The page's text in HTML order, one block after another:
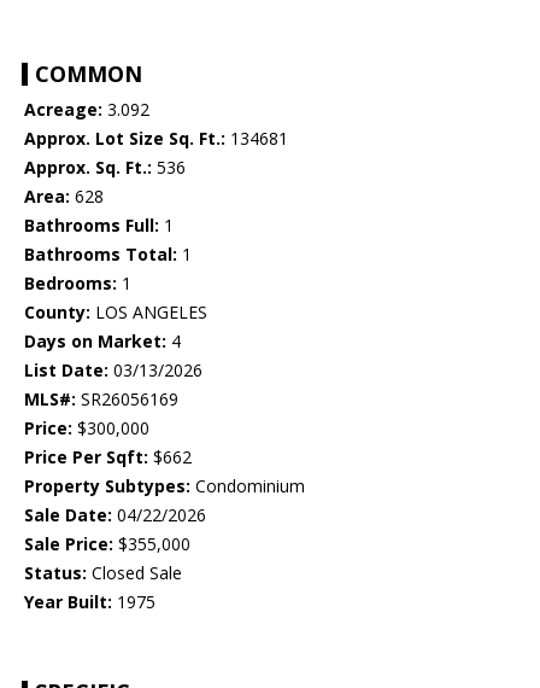
COMMON
Acreage: 3.092
Approx. Lot Size Sq. Ft.: 134681
Approx. Sq. Ft.: 536
Area: 628
Bathrooms Full: 1
Bathrooms Total: 1
Bedrooms: 1
County: LOS ANGELES
Days on Market: 4
List Date: 03/13/2026
MLS#: SR26056169
Price: $300,000
Price Per Sqft: $662
Property Subtypes: Condominium
Sale Date: 04/22/2026
Sale Price: $355,000
Status: Closed Sale
Year Built: 1975